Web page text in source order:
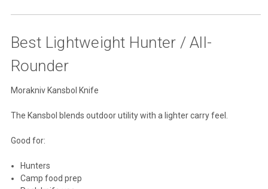
Best Lightweight Hunter / All-
Rounder
Morakniv Kansbol Knife
The Kansbol blends outdoor utility with a lighter carry feel.
Good for:
Hunters
Camp food prep